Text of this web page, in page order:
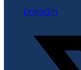
LinkedIn